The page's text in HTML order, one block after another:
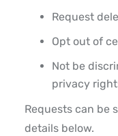
Request
Opt out of
Not be
privacy
Requests can be
details below.